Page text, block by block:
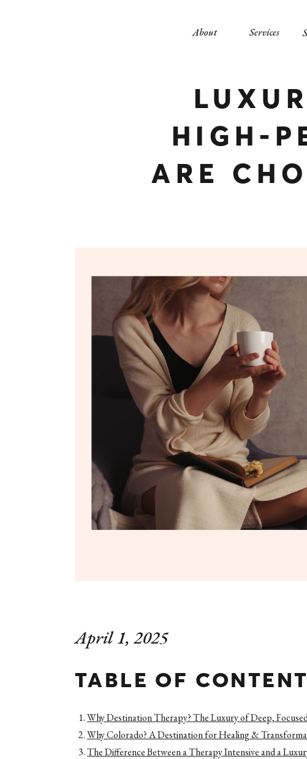
Services
About
HIGH-
ARE
April 1, 2025
TABLE OF
Why Destination Therapy? The Luxury of Deep,
Why Colorado? A Destination for Healing &
The Difference Between a Therapy Intensive and a